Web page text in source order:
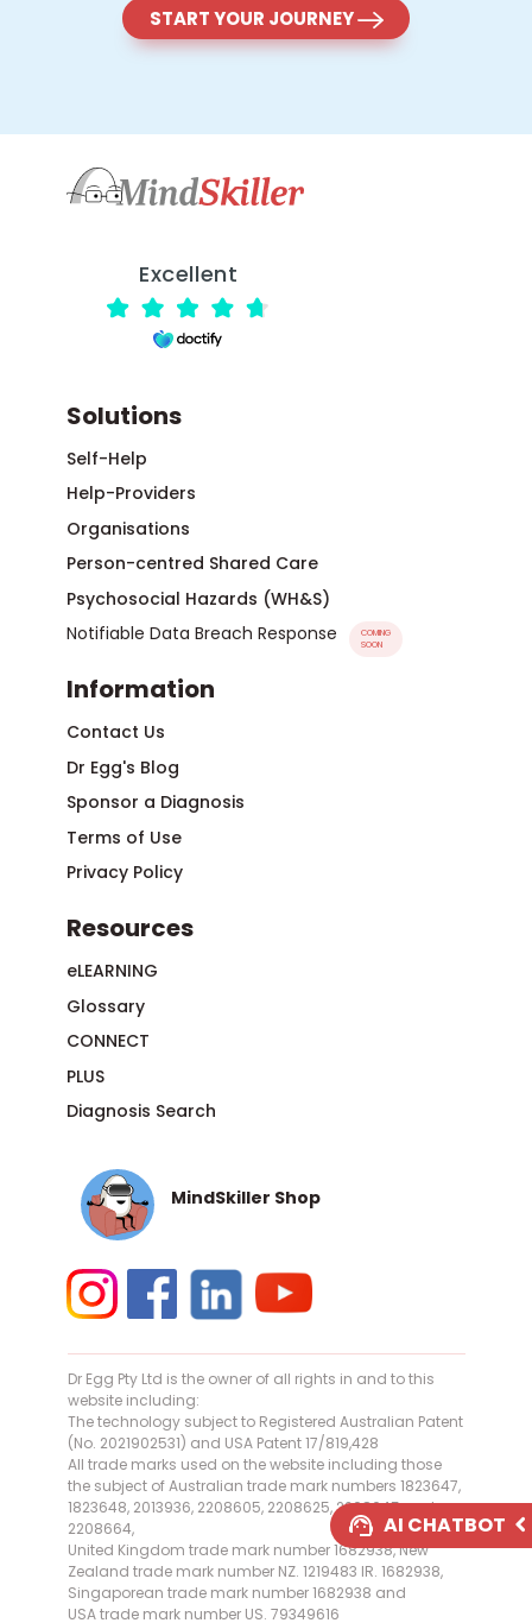
START YOUR JOURNEY
Excellent
Solutions
Self-Help
Help-Providers
Organisations
Person-centred Shared Care
Psychosocial Hazards (WH&S)
Notifiable Data Breach Response
COMING
SOON
Information
Contact Us
Dr Egg's Blog
Sponsor a Diagnosis
Terms of Use
Privacy Policy
Resources
eLEARNING
Glossary
CONNECT
PLUS
Diagnosis Search
MindSkiller Shop
Dr Egg Pty Ltd is the owner of all rights in and to this
website including:
The technology subject to Registered Australian Patent
(No. 2021902531) and USA Patent 17/819,428
All trade marks used on the website including those
the subject of Australian trade mark numbers 1823647,
1823648, 2013936, 2208605, 2208625, 2208645 and
2208664,
United Kingdom trade mark number 1682938, New
Zealand trade mark number NZ. 1219483 IR. 1682938,
Singaporean trade mark number 1682938 and
USA trade mark number US. 79349616
AI CHATBOT
AI Assistant Online